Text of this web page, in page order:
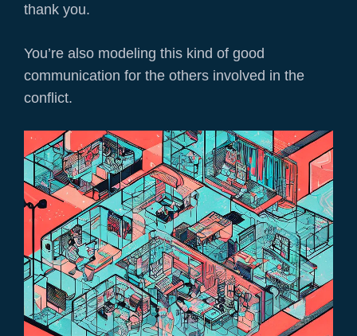
thank you.
You’re also modeling this kind of good
communication for the others involved in the
conflict.